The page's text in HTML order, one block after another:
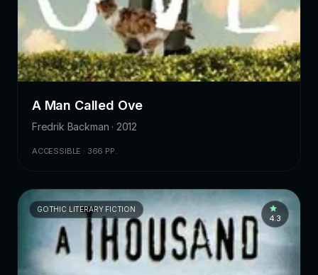
A Man Called Ove
Fredrik Backman · 2012
ACCESSIBLE · 366 PP.
GOTHIC LITERARY FICTION
4.3